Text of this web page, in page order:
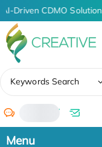
AI-Driven CDMO
Keywords Search
/